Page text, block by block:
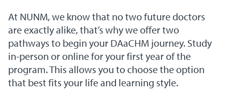
At NUNM, we know that no two future doctors
are exactly alike, that’s why we offer two
pathways to begin your DAaCHM journey. Study
in-person or online for your first year of the
program. This allows you to choose the option
that best fits your life and learning style.